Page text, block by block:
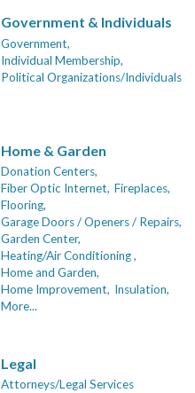
Government & Individuals
Government,
Individual Membership,
Political Organizations/Individuals
Home & Garden
Donation Centers,
Fiber Optic Internet, Fireplaces,
Flooring,
Garage Doors / Openers / Repairs,
Garden Center,
Heating/Air Conditioning ,
Home and Garden,
Home Improvement, Insulation,
More...
Legal
Attorneys/Legal Services